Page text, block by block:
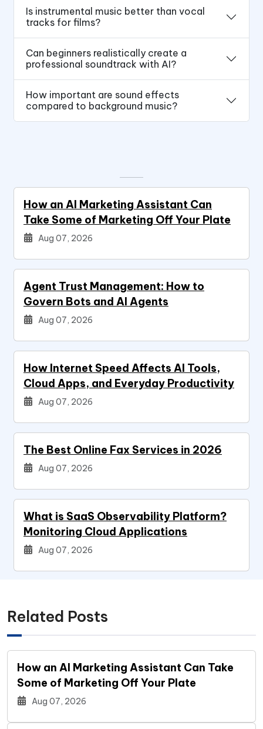
Is instrumental music better than vocal
tracks for films?
Can beginners realistically create a
professional soundtrack with AI?
How important are sound effects
compared to background music?
How an AI Marketing Assistant Can
Take Some of Marketing Off Your Plate
Aug 07, 2026
Agent Trust Management: How to
Govern Bots and AI Agents
Aug 07, 2026
How Internet Speed Affects AI Tools,
Cloud Apps, and Everyday Productivity
Aug 07, 2026
The Best Online Fax Services in 2026
Aug 07, 2026
What is SaaS Observability Platform?
Monitoring Cloud Applications
Aug 07, 2026
Related Posts
How an AI Marketing Assistant Can Take
Some of Marketing Off Your Plate
Aug 07, 2026